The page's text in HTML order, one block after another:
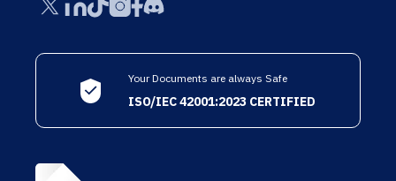
Your Documents are always Safe
ISO/IEC 42001:2023 CERTIFIED